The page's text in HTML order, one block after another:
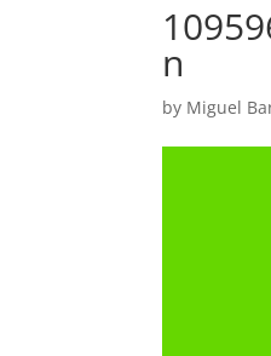
n
by Miguel